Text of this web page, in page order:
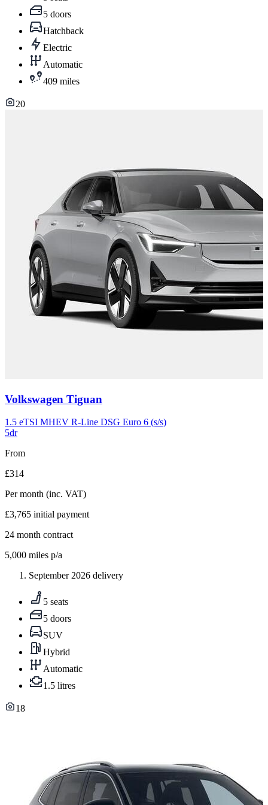
5 doors
Hatchback
Electric
Automatic
409 miles
20
Carousel
11
Volkswagen Tiguan
1.5 eTSI MHEV R-Line DSG Euro 6 (s/s)
5dr
From
£314
Per month (inc. VAT)
£3,765 initial payment
24 month contract
5,000 miles p/a
September 2026 delivery
5 seats
5 doors
SUV
Hybrid
Automatic
1.5 litres
18